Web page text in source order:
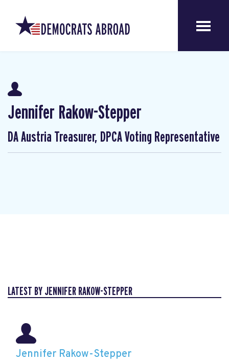
Jennifer Rakow-Stepper
DA Austria Treasurer, DPCA Voting Representative
LATEST BY JENNIFER RAKOW-STEPPER
Jennifer Rakow-Stepper